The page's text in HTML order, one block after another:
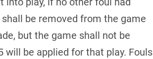
be removed from the game
but the game shall not be
will be applied for that play. Fouls